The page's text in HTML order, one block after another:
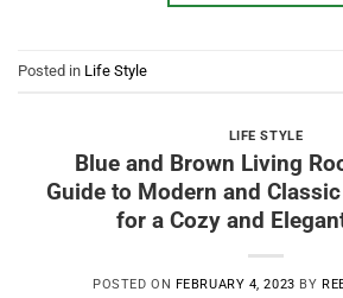
Posted in Life Style
LIFE STYLE
Blue and Brown Living
Guide to Modern and
for a Cozy and
POSTED ON FEBRUARY 4, 2023 BY